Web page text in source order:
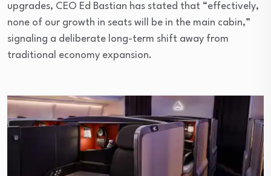
upgrades, CEO Ed Bastian has stated that “effectively,
none of our growth in seats will be in the main cabin,”
signaling a deliberate long-term shift away from
traditional economy expansion.